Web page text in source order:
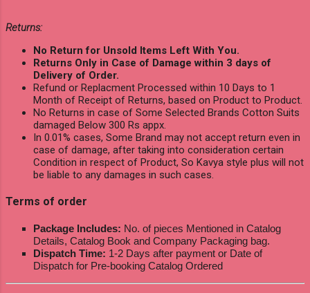
Returns:
No Return for Unsold Items Left With You.
Returns Only in Case of Damage within 3 days of
Delivery of Order.
Refund or Replacment Processed within 10 Days to 1
Month of Receipt of Returns, based on Product to Product.
No Returns in case of Some Selected Brands Cotton Suits
damaged Below 300 Rs appx.
In 0.01% cases, Some Brand may not accept return even in
case of damage, after taking into consideration certain
Condition in respect of Product, So Kavya style plus will not
be liable to any damages in such cases.
Terms of order
Package Includes: No. of pieces Mentioned in Catalog
Details, Catalog Book and Company Packaging bag.
Dispatch Time: 1-2 Days after payment or Date of
Dispatch for Pre-booking Catalog Ordered